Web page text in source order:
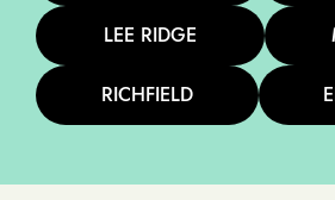
LEE RIDGE
RICHFIELD